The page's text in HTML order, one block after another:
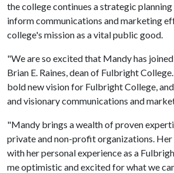
the college continues a strategic
inform communications and marketing
college's mission as a vital public good.
"We are so excited that Mandy has
Brian E. Raines, dean of Fulbright
bold new vision for Fulbright College,
and visionary communications and
"Mandy brings a wealth of proven
private and non-profit organizations. Her
with her personal experience as a
me optimistic and excited for what we